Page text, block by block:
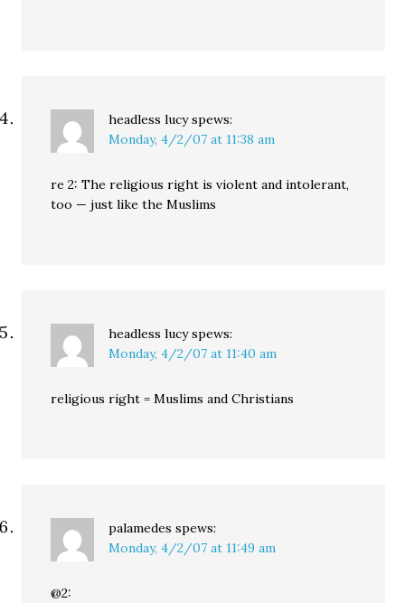
headless lucy spews:
Monday, 4/2/07 at 11:38 am
re 2: The religious right is violent and intolerant,
too — just like the Muslims
headless lucy spews:
Monday, 4/2/07 at 11:40 am
religious right = Muslims and Christians
palamedes spews:
Monday, 4/2/07 at 11:49 am
@2: